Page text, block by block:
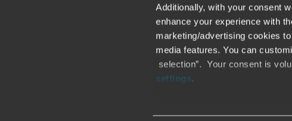
Additionally, with your consent
enhance your experience with
marketing/advertising cookies
media features. You can
selection”. Your consent is
settings.
Locations
Legal / Privacy / Cookies
Sitemap